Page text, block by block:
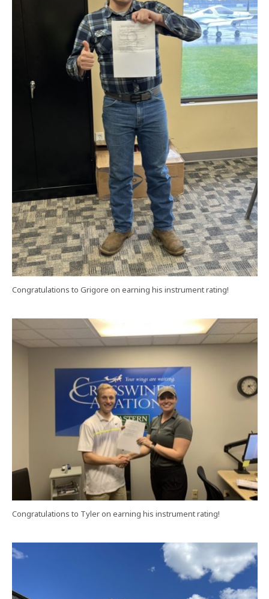
Congratulations to Grigore on earning his instrument rating!
Congratulations to Tyler on earning his instrument rating!